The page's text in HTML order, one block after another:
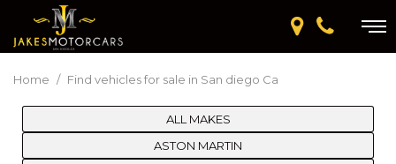
Home / Find vehicles for sale in San diego Ca
ALL MAKES
ASTON MARTIN